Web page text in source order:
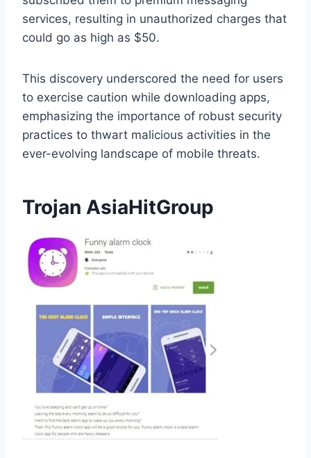
services, resulting in unauthorized charges that
could go as high as $50.
This discovery underscored the need for users
to exercise caution while downloading apps,
emphasizing the importance of robust security
practices to thwart malicious activities in the
ever-evolving landscape of mobile threats.
Trojan AsiaHitGroup